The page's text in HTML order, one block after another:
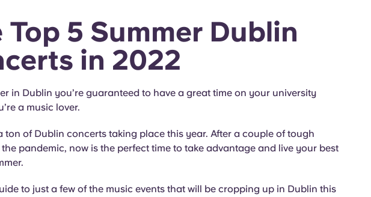
era in
innovation,
About us
Blog
Top 5 Summer Dublin
in 2022
in Dublin you’re guaranteed to have a great time on your university
a music lover.
ton of Dublin concerts taking place this year. After a couple of tough
pandemic, now is the perfect time to take advantage and live your best
to just a few of the music events that will be cropping up in Dublin this